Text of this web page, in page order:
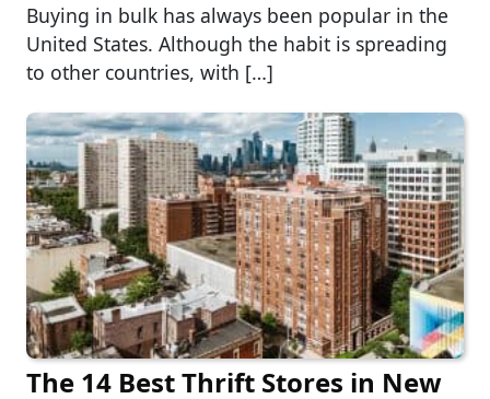
Buying in bulk has always been popular in the
United States. Although the habit is spreading
to other countries, with […]
The 14 Best Thrift Stores in New